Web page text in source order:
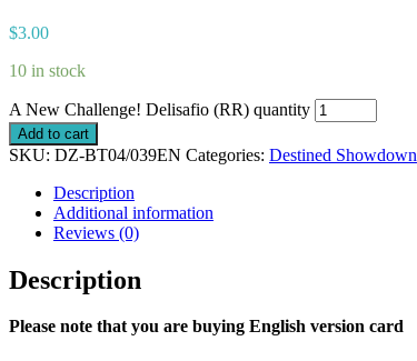
$3.00
10 in stock
A New Challenge! Delisafio (RR) quantity
Add to cart
SKU: DZ-BT04/039EN Categories: Destined Showdown
Description
Additional information
Reviews (0)
Description
Please note that you are buying English version card